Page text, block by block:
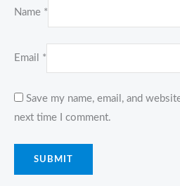
Name *
Email *
Save my name, email, and
next time I comment.